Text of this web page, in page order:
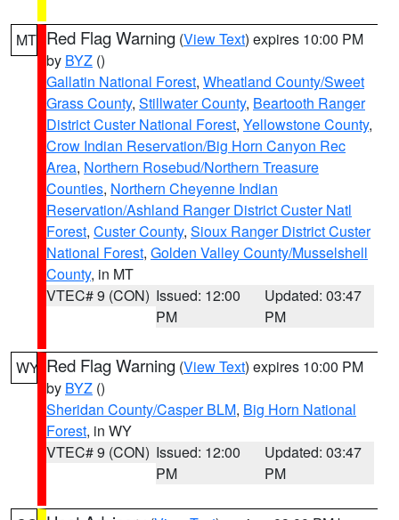
MT Red Flag Warning (View Text) expires 10:00 PM
by BYZ ()
Gallatin National Forest, Wheatland County/Sweet
Grass County, Stillwater County, Beartooth Ranger
District Custer National Forest, Yellowstone County,
Crow Indian Reservation/Big Horn Canyon Rec
Area, Northern Rosebud/Northern Treasure
Counties, Northern Cheyenne Indian
Reservation/Ashland Ranger District Custer Natl
Forest, Custer County, Sioux Ranger District Custer
National Forest, Golden Valley County/Musselshell
County, in MT
VTEC# 9 (CON) Issued: 12:00
PM
Updated: 03:47
PM
WY Red Flag Warning (View Text) expires 10:00 PM
by BYZ ()
Sheridan County/Casper BLM, Big Horn National
Forest, in WY
VTEC# 9 (CON) Issued: 12:00
PM
Updated: 03:47
PM